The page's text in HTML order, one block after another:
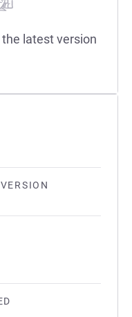
latest version